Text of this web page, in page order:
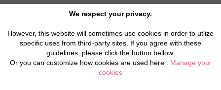
We respect your privacy.
However, this website will sometimes use cookies in order to utlize
specific uses from third-party sites. If you agree with these
guidelines, please click the button bellow.
Or you can customize how cookies are used here : Manage your
cookies
Rental insurance
Properties for Sale
Travel agents
Real Estate Agents
Property Manager